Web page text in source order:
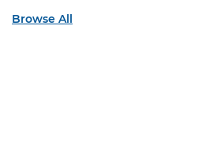
Browse All